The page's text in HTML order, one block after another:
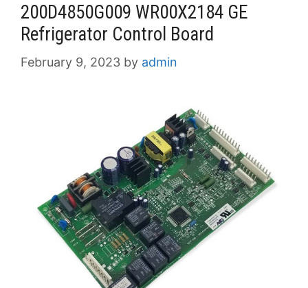
200D4850G009 WR00X2184 GE
Refrigerator Control Board
February 9, 2023 by admin